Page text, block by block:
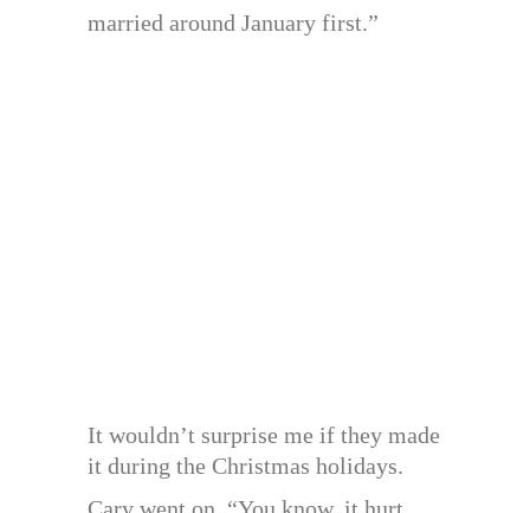
married around January first.”
It wouldn’t surprise me if they made
it during the Christmas holidays.